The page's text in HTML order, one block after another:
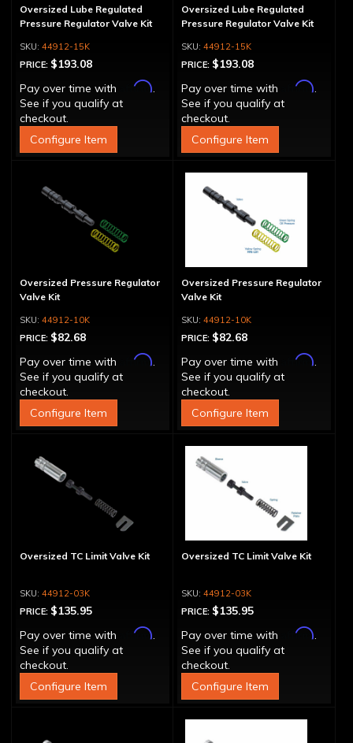
Oversized Lube Regulated
Pressure Regulator Valve Kit
44912-15K
PRICE: $193.08
Pay over time with
Affirm.
See if you qualify at
checkout.
Configure Item
Oversized Lube Regulated
Pressure Regulator Valve Kit
44912-15K
PRICE: $193.08
Pay over time with
Affirm.
See if you qualify at
checkout.
Configure Item
Oversized Pressure Regulator
Valve Kit
44912-10K
PRICE: $82.68
Pay over time with
Affirm.
See if you qualify at
checkout.
Configure Item
Oversized Pressure Regulator
Valve Kit
44912-10K
PRICE: $82.68
Pay over time with
Affirm.
See if you qualify at
checkout.
Configure Item
Oversized TC Limit Valve Kit
44912-03K
PRICE: $135.95
Pay over time with
Affirm.
See if you qualify at
checkout.
Configure Item
Oversized TC Limit Valve Kit
44912-03K
PRICE: $135.95
Pay over time with
Affirm.
See if you qualify at
checkout.
Configure Item